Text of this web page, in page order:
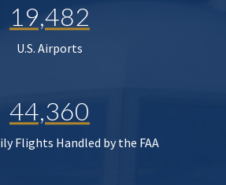
19,482
U.S. Airports
44,360
Flights Handled by the FAA